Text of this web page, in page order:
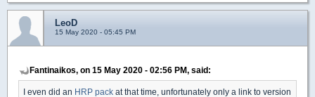
LeoD
15 May 2020 - 05:45 PM
Fantinaikos, on 15 May 2020 - 02:56 PM, said:
I even did an HRP pack at that time, unfortunately only a link to version